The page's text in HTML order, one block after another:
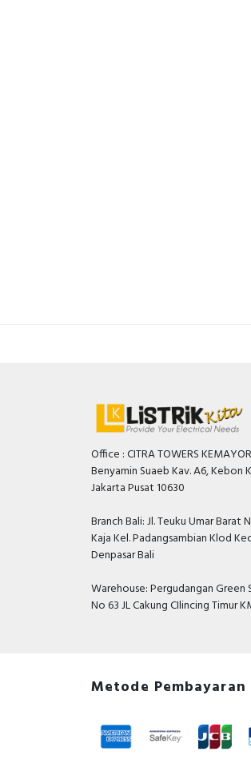
Office : CITRA TOWERS
Benyamin Suaeb Kav. A6, Kebon
Jakarta Pusat 10630
Branch Bali: Jl. Teuku Umar Barat
Kaja Kel. Padangsambian Klod
Denpasar Bali
Warehouse: Pergudangan Green
No 63 JL Cakung CIlincing Timur
Metode Pembayaran